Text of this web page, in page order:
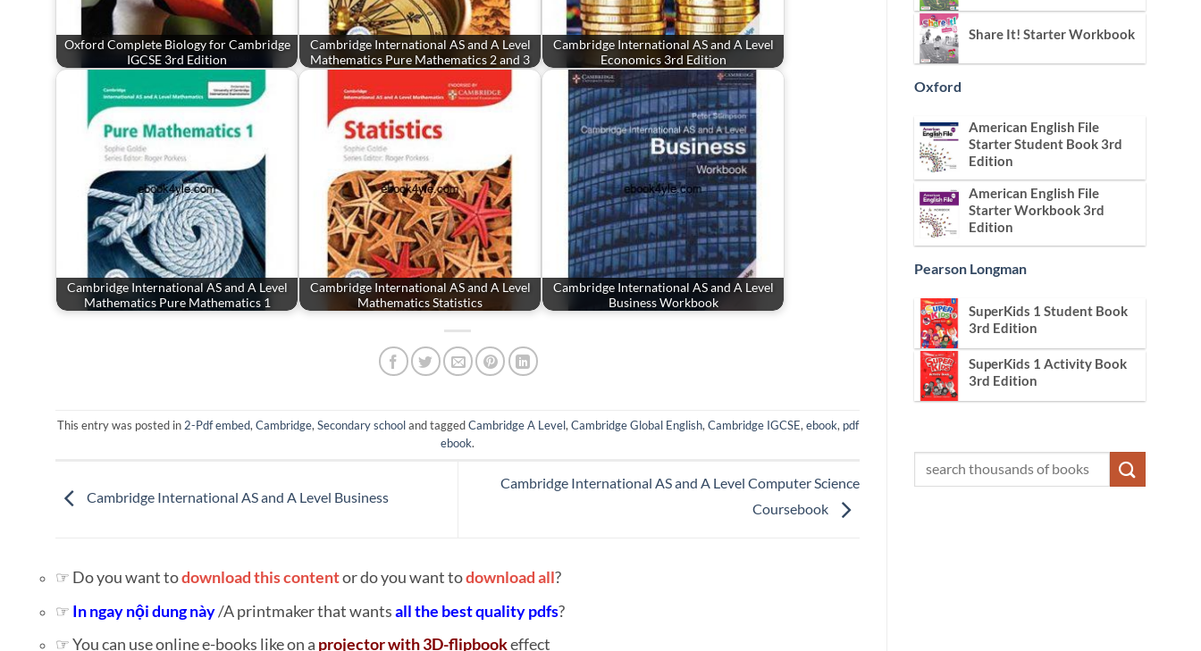
Oxford Complete Biology for Cambridge
IGCSE 3rd Edition
Cambridge International AS and A Level
Mathematics Pure Mathematics 2 and 3
Cambridge International AS and A Level
Economics 3rd Edition
Cambridge International AS and A Level
Mathematics Pure Mathematics 1
Cambridge International AS and A Level
Mathematics Statistics
Cambridge International AS and A Level
Business Workbook
This entry was posted in 2-Pdf embed, Cambridge, Secondary schooland taggedCambridge A Level, Cambridge Global English, Cambridge IGCSE, ebook, pdf
ebook.
Cambridge International AS and A Level Business
Cambridge International AS and A Level Computer Science
Coursebook
☞ Do you want todownload this contentor do you want todownload all?
☞ In ngay nội dung này/A printmaker that wantsall the best quality pdfs?
☞ You can use online e-books like on a projector with 3D-flipbookeffect
Share It! Starter Workbook
Oxford
American English File
Starter Student Book 3rd
Edition
American English File
Starter Workbook 3rd
Edition
Pearson Longman
SuperKids 1 Student Book
3rd Edition
SuperKids 1 Activity Book
3rd Edition